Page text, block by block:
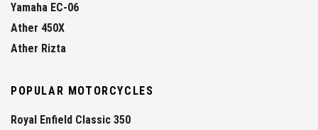
Yamaha EC-06
Ather 450X
Ather Rizta
POPULAR MOTORCYCLES
Royal Enfield Classic 350